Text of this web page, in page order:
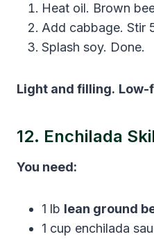
Heat oil. Brown
Add cabbage. Stir
Splash soy. Done.
Light and filling. Low-
12. Enchilada
You need:
1 lb lean ground
1 cup enchilada